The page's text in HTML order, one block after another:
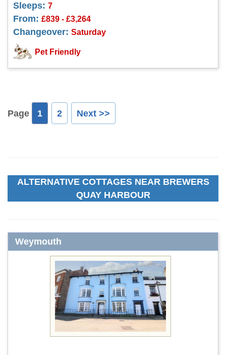
Sleeps: 7
From: £839 - £3,264
Changeover: Saturday
Pet Friendly
Page 1 2 Next >>
ALTERNATIVE COTTAGES NEAR BREWERS
QUAY HARBOUR
Weymouth